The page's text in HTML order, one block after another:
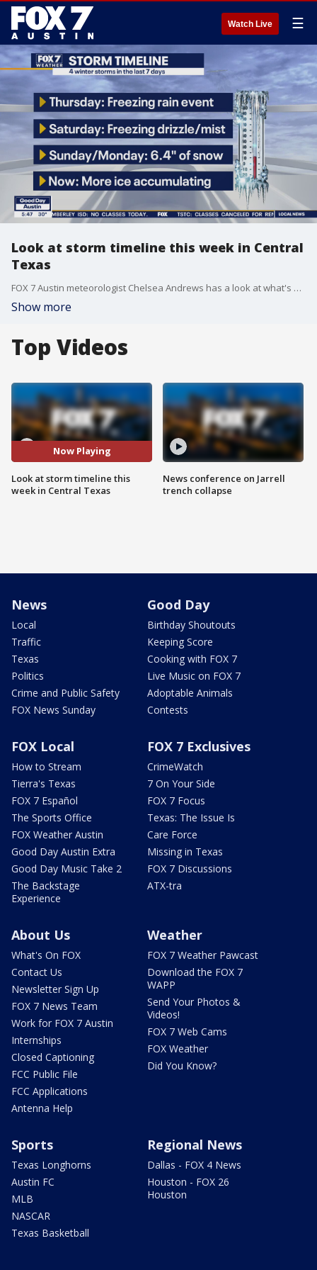
Watch Live ☰
Look at storm timeline this week in Central
Texas
FOX 7 Austin meteorologist Chelsea Andrews has a look at what's happened and what's expected before a thaw begins.
Show more
Top Videos
Now Playing
Look at storm timeline this
week in Central Texas
News conference on Jarrell
trench collapse
News
Local
Traffic
Texas
Politics
Crime and Public Safety
FOX News Sunday
Good Day
Birthday Shoutouts
Keeping Score
Cooking with FOX 7
Live Music on FOX 7
Adoptable Animals
Contests
FOX Local
How to Stream
Tierra's Texas
FOX 7 Español
The Sports Office
FOX Weather Austin
Good Day Austin Extra
Good Day Music Take 2
The Backstage
Experience
FOX 7 Exclusives
CrimeWatch
7 On Your Side
FOX 7 Focus
Texas: The Issue Is
Care Force
Missing in Texas
FOX 7 Discussions
ATX-tra
About Us
What's On FOX
Contact Us
Newsletter Sign Up
FOX 7 News Team
Work for FOX 7 Austin
Internships
Closed Captioning
FCC Public File
FCC Applications
Antenna Help
Weather
FOX 7 Weather Pawcast
Download the FOX 7
WAPP
Send Your Photos &
Videos!
FOX 7 Web Cams
FOX Weather
Did You Know?
Sports
Texas Longhorns
Austin FC
MLB
NASCAR
Texas Basketball
Regional News
Dallas - FOX 4 News
Houston - FOX 26
Houston